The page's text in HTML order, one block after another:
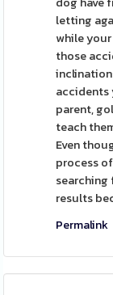
letting
while
those
accidents
parent,
teach
Even
process
searching
results
Permalink